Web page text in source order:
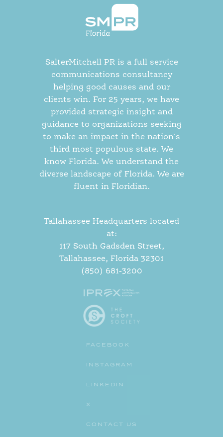
SalterMitchell PR is a full service
communications consultancy
helping good causes and our
clients win. For 25 years, we have
provided strategic insight and
guidance to organizations seeking
to make an impact in the nation's
third most populous state. We
know Florida. We understand the
diverse landscape of Florida. We are
fluent in Floridian.
Tallahassee Headquarters located
at:
117 South Gadsden Street,
Tallahassee, Florida 32301
(850) 681-3200
FACEBOOK
INSTAGRAM
LINKEDIN
X
CONTACT US